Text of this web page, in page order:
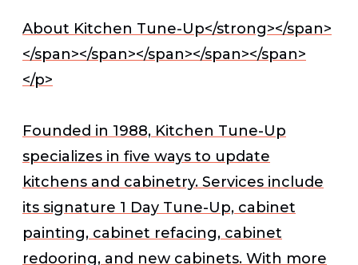
About Kitchen Tune-Up</strong></span>
</span></span></span></span></span>
</p>
Founded in 1988, Kitchen Tune-Up
specializes in five ways to update
kitchens and cabinetry. Services include
its signature 1 Day Tune-Up, cabinet
painting, cabinet refacing, cabinet
redooring, and new cabinets. With more